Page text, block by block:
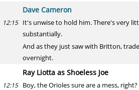
Dave Cameron
12:15 It's unwise to hold him. There's very
substantially.
And as they just saw with Britton,
overnight.
Ray Liotta as Shoeless Joe
12:15 Boy, the Orioles sure are a mess, right?